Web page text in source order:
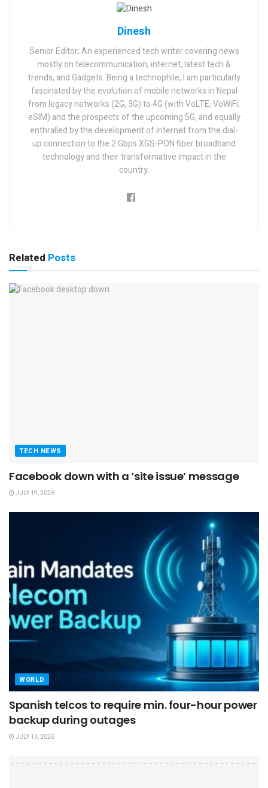
Dinesh
Senior Editor; An experienced tech writer covering news
mostly on telecommunication, internet, latest tech &
trends, and Gadgets. Being a technophile, I am particularly
fascinated by the evolution of mobile networks in Nepal
from legacy networks (2G, 3G) to 4G (with VoLTE, VoWiFi,
eSIM) and the prospects of the upcoming 5G, and equally
enthralled by the development of internet from the dial-
up connection to the 2 Gbps XGS-PON fiber broadband
technology and their transformative impact in the
country.
Related Posts
TECH NEWS
Facebook down with a ‘site issue’ message
JULY 19, 2026
WORLD
Spanish telcos to require min. four-hour power
backup during outages
JULY 13, 2026